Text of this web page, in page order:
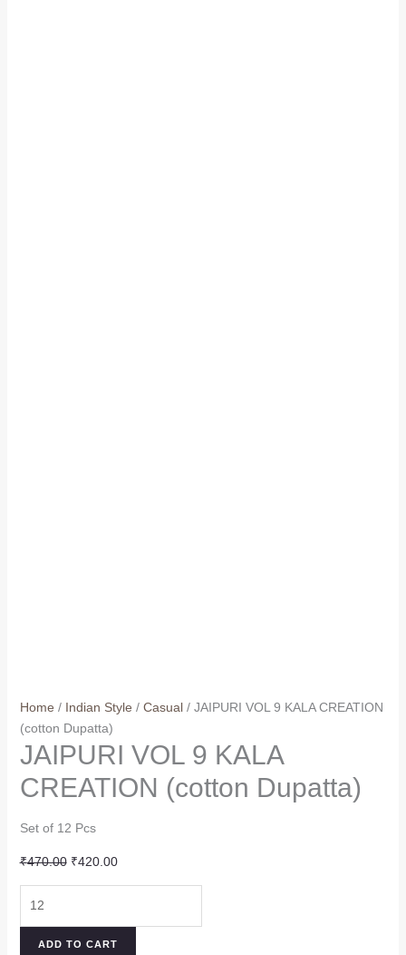
Home / Indian Style / Casual/ JAIPURI VOL 9 KALA CREATION
(cotton Dupatta)
JAIPURI VOL 9 KALA
CREATION (cotton Dupatta)
Set of 12 Pcs
₹470.00 Original
₹470.00.
₹420.00Current
₹420.00.
ADD TO CART